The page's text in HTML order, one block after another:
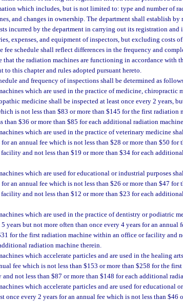
which includes, but is not limited to: type and number of
and changes in ownership. The department shall establish by
incurred by the department in carrying out its registration
expenses, and equipment of inspectors, but excluding costs
fee schedule shall reflect differences in the frequency and
that the radiation machines are functioning in accordance with
to this chapter and rules adopted pursuant hereto.
and frequency of inspections shall be determined as
which are used in the practice of medicine, chiropractic
medicine shall be inspected at least once every 2 years,
is not less than $83 or more than $145 for the first
than $36 or more than $85 for each additional radiation
which are used in the practice of veterinary medicine
for an annual fee which is not less than $28 or more than $50
and not less than $19 or more than $34 for each
which are used for educational or industrial purposes
for an annual fee which is not less than $26 or more than $47
and not less than $12 or more than $23 for each
which are used in the practice of dentistry or podiatric
years but not more often than once every 4 years for an annual
for the first radiation machine within an office or facility and
radiation machine therein.
which accelerate particles and are used in the healing
fee which is not less than $153 or more than $258 for the
not less than $87 or more than $148 for each additional
which accelerate particles and are used for educational
once every 2 years for an annual fee which is not less than $46